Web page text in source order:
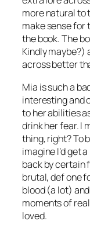
more natural to
make sense for
the book. The
Kindly
across better
Mia is such a
interesting and
to her abilities
drink her fear. I
thing, right? To
imagine I’d get
back by certain
brutal, def one
blood (a lot)
moments of
loved.